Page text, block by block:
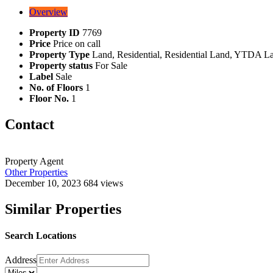
Overview
Property ID 7769
Price Price on call
Property Type Land, Residential, Residential Land, YTDA
Property status For Sale
Label Sale
No. of Floors 1
Floor No. 1
Contact
Property Agent
Other Properties
December 10, 2023 684 views
Similar Properties
Search Locations
Address